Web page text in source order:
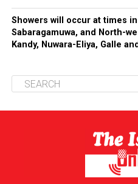
Showers will occur at times
Sabaragamuwa, and North-
Kandy, Nuwara-Eliya, Galle